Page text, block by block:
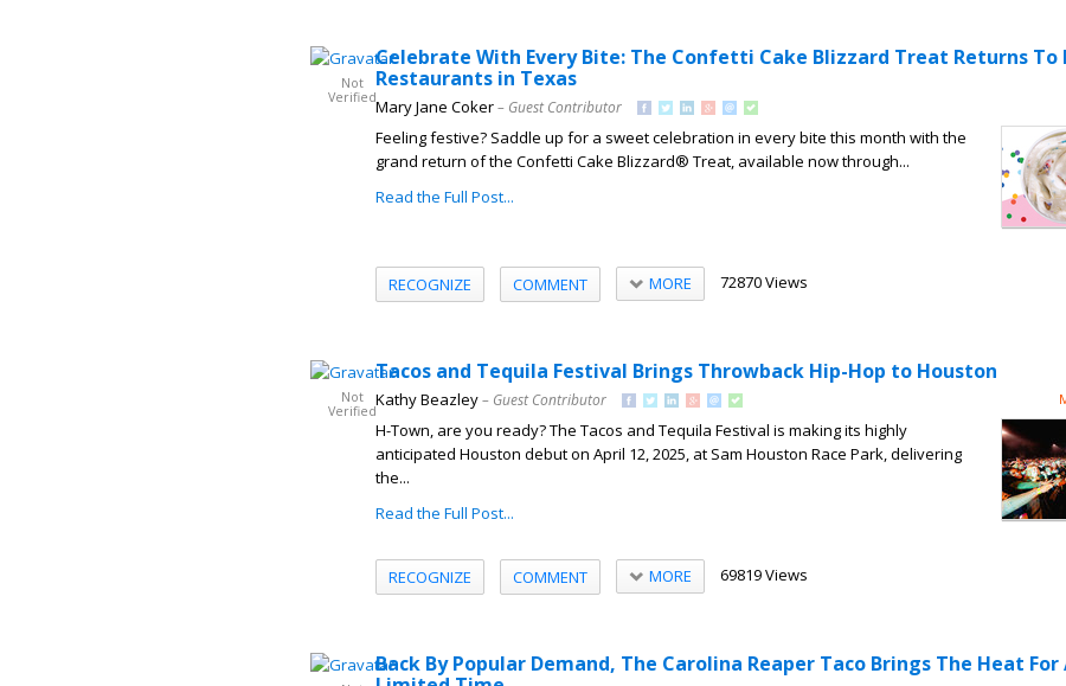
Not
Verified
Celebrate With Every Bite: The Confetti Cake Blizzard Treat Returns To
Restaurants in Texas
Mary Jane Coker– Guest Contributor
Feeling festive? Saddle up for a sweet celebration in every bite this month with the
grand return of the Confetti Cake Blizzard® Treat, available now through...
Read the Full Post...
RECOGNIZE COMMENT MORE 72870 Views
Not
Verified
Tacos and Tequila Festival Brings Throwback Hip-Hop to Houston
Kathy Beazley– Guest Contributor
H-Town, are you ready? The Tacos and Tequila Festival is making its highly
anticipated Houston debut on April 12, 2025, at Sam Houston Race Park, delivering
the...
Read the Full Post...
RECOGNIZE COMMENT MORE 69819 Views
Back By Popular Demand, The Carolina Reaper Taco Brings The Heat For